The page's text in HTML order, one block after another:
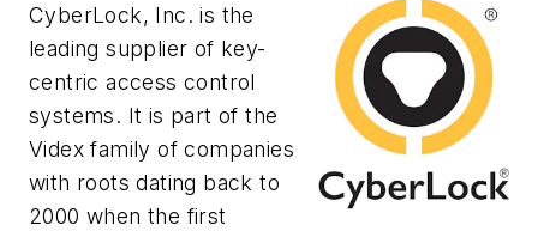
CyberLock, Inc. is the
leading supplier of key-
centric access control
systems. It is part of the
Videx family of companies
with roots dating back to
2000 when the first